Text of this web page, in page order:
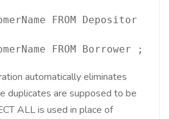
FROM Depositor
FROM Borrower ;
automatically eliminates
duplicates are supposed to be
ALL is used in place of